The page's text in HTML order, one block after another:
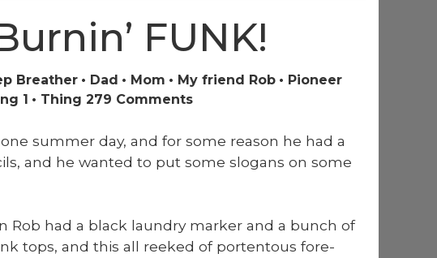
FUNK!
Breather Dad Mom My friend Rob
Pioneer
1 Thing 279 Commentson
Churnin’
Urn
sum­mer day, and for some rea­son he had a
and he want­ed to put some slo­gans on some
Rob had a black laun­dry mark­er and a bunch of
tops, and this all reeked of por­ten­tous fore­